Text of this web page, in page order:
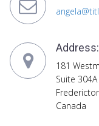
Address:
181
Suite 304A
Canada